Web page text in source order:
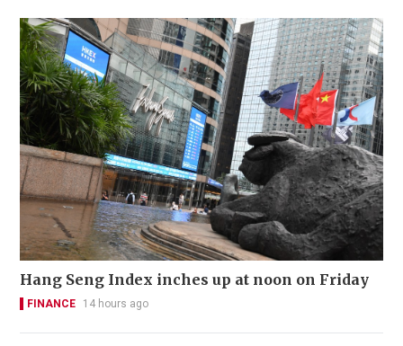
Hang Seng Index inches up at noon on Friday
FINANCE 14 hours ago